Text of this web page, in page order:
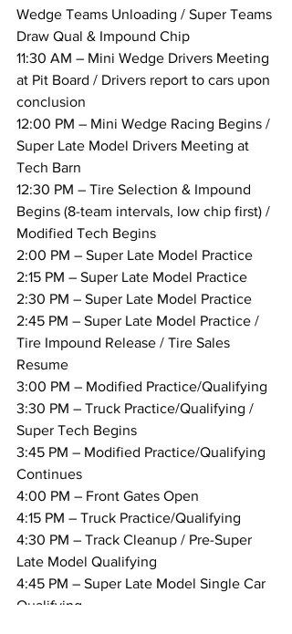
Wedge Teams Unloading / Super Teams
Draw Qual & Impound Chip
11:30 AM – Mini Wedge Drivers Meeting
at Pit Board / Drivers report to cars upon
conclusion
12:00 PM – Mini Wedge Racing Begins /
Super Late Model Drivers Meeting at
Tech Barn
12:30 PM – Tire Selection & Impound
Begins (8-team intervals, low chip first) /
Modified Tech Begins
2:00 PM – Super Late Model Practice
2:15 PM – Super Late Model Practice
2:30 PM – Super Late Model Practice
2:45 PM – Super Late Model Practice /
Tire Impound Release / Tire Sales
Resume
3:00 PM – Modified Practice/Qualifying
3:30 PM – Truck Practice/Qualifying /
Super Tech Begins
3:45 PM – Modified Practice/Qualifying
Continues
4:00 PM – Front Gates Open
4:15 PM – Truck Practice/Qualifying
4:30 PM – Track Cleanup / Pre-Super
Late Model Qualifying
4:45 PM – Super Late Model Single Car
Qualifying